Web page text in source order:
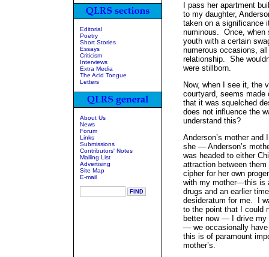
Editorial
Poetry
Short Stories
Essays
Criticism
Interviews
Extra Media
The Acid Tongue
Letters
About Us
News
Forum
Links
Submissions
Contributors' Notes
Mailing List
Advertising
Site Map
E-mail
I pass her apartment
to my daughter,
taken on a significance
numinous. Once, when
youth with a certain
numerous occasions,
relationship. She
were stillborn.
Now, when I see it, the
courtyard, seems
that it was squelched
does not influence the
understand this?
Anderson’s mother and
she — Anderson’s
was headed to either
attraction between
cipher for her own
with my mother—this is
drugs and an earlier
desideratum for me. I
to the point that I could
better now — I drive my
— we occasionally
this is of paramount
mother’s.